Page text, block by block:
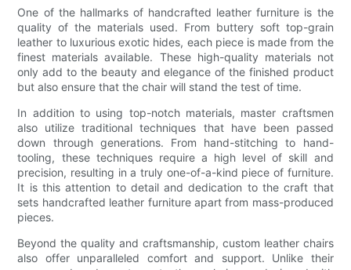
One of the hallmarks of handcrafted leather furniture is the
quality of the materials used. From buttery soft top-grain
leather to luxurious exotic hides, each piece is made from the
finest materials available. These high-quality materials not
only add to the beauty and elegance of the finished product
but also ensure that the chair will stand the test of time.
In addition to using top-notch materials, master craftsmen
also utilize traditional techniques that have been passed
down through generations. From hand-stitching to hand-
tooling, these techniques require a high level of skill and
precision, resulting in a truly one-of-a-kind piece of furniture.
It is this attention to detail and dedication to the craft that
sets handcrafted leather furniture apart from mass-produced
pieces.
Beyond the quality and craftsmanship, custom leather chairs
also offer unparalleled comfort and support. Unlike their